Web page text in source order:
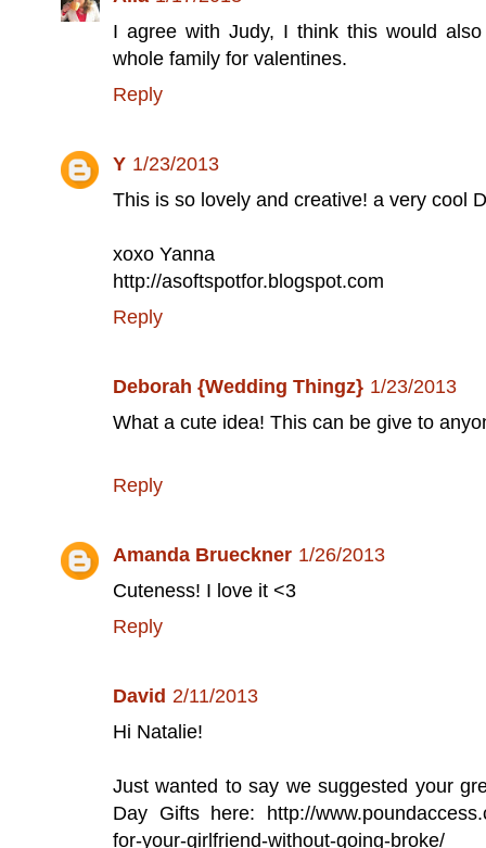
I agree with Judy, I think this would
whole family for valentines.
Reply
Y 1/23/2013
This is so lovely and creative! a very cool
xoxo Yanna
http://asoftspotfor.blogspot.com
Reply
Deborah {Wedding Thingz} 1/23/2013
What a cute idea! This can be give to
Reply
Amanda Brueckner 1/26/2013
Cuteness! I love it <3
Reply
David 2/11/2013
Hi Natalie!
Just wanted to say we suggested your
Day Gifts here: http://
for-your-girlfriend-without-going-broke/